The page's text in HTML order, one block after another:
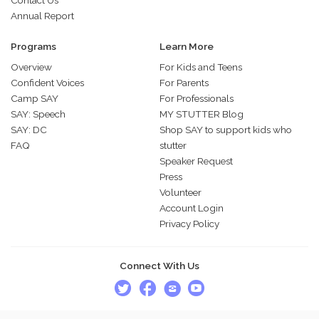
Annual Report
Programs
Overview
Confident Voices
Camp SAY
SAY: Speech
SAY: DC
FAQ
Learn More
For Kids and Teens
For Parents
For Professionals
MY STUTTER Blog
Shop SAY to support kids who
stutter
Speaker Request
Press
Volunteer
Account Login
Privacy Policy
Connect With Us